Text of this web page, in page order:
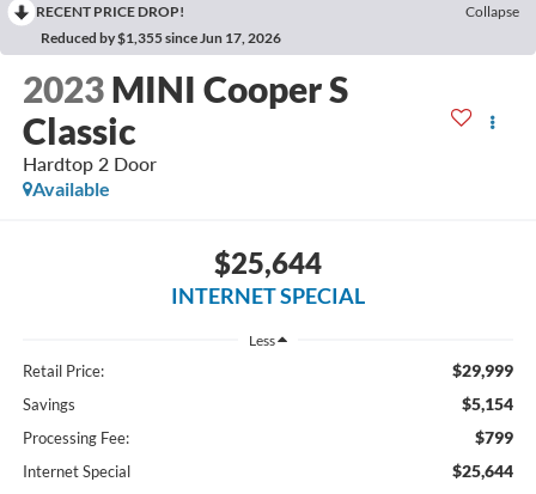
RECENT PRICE DROP!
Collapse
Reduced by $1,355 since Jun 17, 2026
2023 MINI Cooper S
Classic
Hardtop 2 Door
Available
$25,644
INTERNET SPECIAL
Less
Retail Price: $29,999
Savings $5,154
Processing Fee: $799
Internet Special $25,644